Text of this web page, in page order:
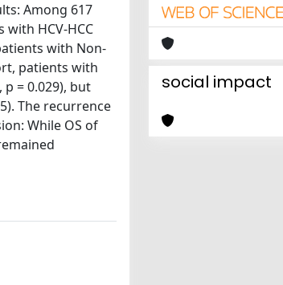
Among 617
with HCV-HCC
with Non-
patients with
p = 0.029), but
The recurrence
While OS of
social impact